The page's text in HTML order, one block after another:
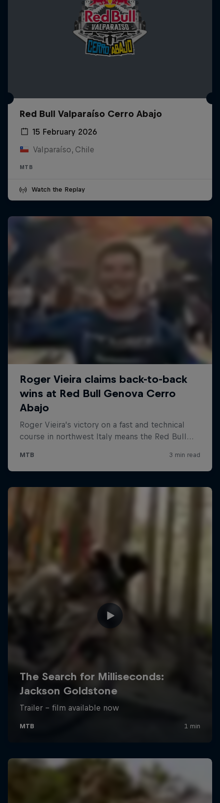
Red Bull Valparaíso Cerro Abajo
15 February 2026
Valparaíso, Chile
MTB
Watch the Replay